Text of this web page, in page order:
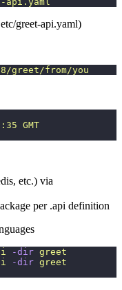
greet-api.yaml)
greet/from/you
GMT
etc.) via
per .api definition
-dir greet
-dir greet